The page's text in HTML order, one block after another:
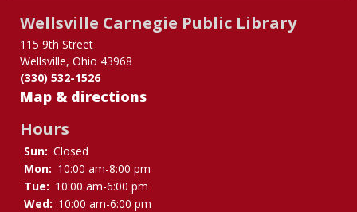
for
Mission
Statement
Wellsville Carnegie Public Library
115 9th Street
Wellsville, Ohio 43968
(330) 532-1526
Map & directions
Hours
Sun: Closed
Mon: 10:00 am-8:00 pm
Tue: 10:00 am-6:00 pm
Wed: 10:00 am-6:00 pm